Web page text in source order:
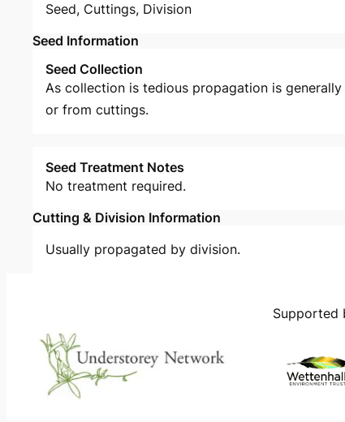
Seed, Cuttings, Division
Seed Information
Seed Collection
As collection is tedious propagation is
or from cuttings.
Seed Treatment Notes
No treatment required.
Cutting & Division Information
Usually propagated by division.
Supported